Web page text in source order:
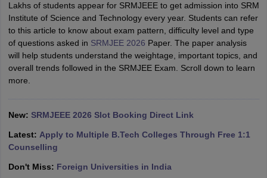
SyllabusJEE Main Study Material JEE Main Answer KeyView All
JEE Advanced Exam PatternJEE Advanced Answer KeyJEE
GATE CutoffGATE ResultView All GATE Articles
EAMCET Exam Pattern
PatternMHT CET Answer KeyMHT CET CutoffMHT CET ResultMHT
KCET CutoffKCET ResultView All KCET Articles
Answer KeyBITSAT CutoffBITSAT ResultView All BITSAT Articles
M.Arch Colleges in IndiaPhd Colleges in India
Lakhs of students appear for SRMJEEE to get admission into SRM
Institute of Science and Technology every year. Students can refer
to this article to know about exam pattern, difficulty level and type
of questions asked in SRMJEE 2026 Paper. The paper analysis
will help students understand the weightage, important topics, and
overall trends followed in the SRMJEE Exam. Scroll down to learn
more.
New: SRMJEEE 2026 Slot Booking Direct Link
Latest: Apply to Multiple B.Tech Colleges Through Free 1:1
Counselling
Don't Miss: Foreign Universities in India